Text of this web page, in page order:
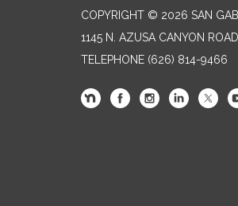
COPYRIGHT © 2026 SAN
1145 N. AZUSA CANYON
TELEPHONE (626) 814-9466